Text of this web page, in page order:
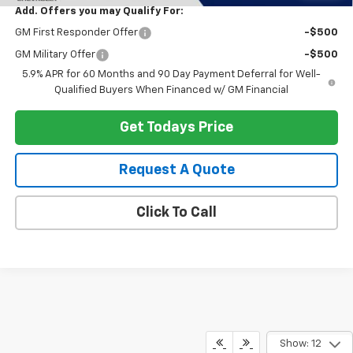
Add. Offers you may Qualify For:
GM First Responder Offer -$500
GM Military Offer
-$500
5.9% APR for 60 Months and 90 Day Payment Deferral for Well-
Qualified Buyers When Financed w/ GM Financial
Get Todays Price
Request A Quote
Click To Call
Show: 12